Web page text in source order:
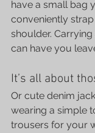
have a small bag
conveniently
shoulder.
can have you
It’s all about
Or cute denim
wearing a simple
trousers for your